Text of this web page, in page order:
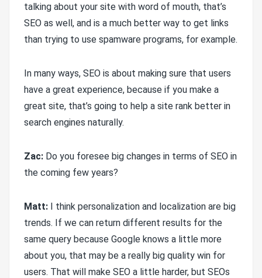
talking about your site with word of mouth, that’s
SEO as well, and is a much better way to get links
than trying to use spamware programs, for example.
In many ways, SEO is about making sure that users
have a great experience, because if you make a
great site, that’s going to help a site rank better in
search engines naturally.
Zac: Do you foresee big changes in terms of SEO in
the coming few years?
Matt: I think personalization and localization are big
trends. If we can return different results for the
same query because Google knows a little more
about you, that may be a really big quality win for
users. That will make SEO a little harder, but SEOs